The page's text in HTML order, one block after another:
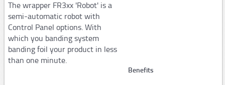
Consumables
STARstrapTM
Airpad
The wrapper FR3xx 'Robot' is a
semi-automatic robot with
Control Panel options. With
which you banding system
banding foil your product in less
than one minute.
Benefits